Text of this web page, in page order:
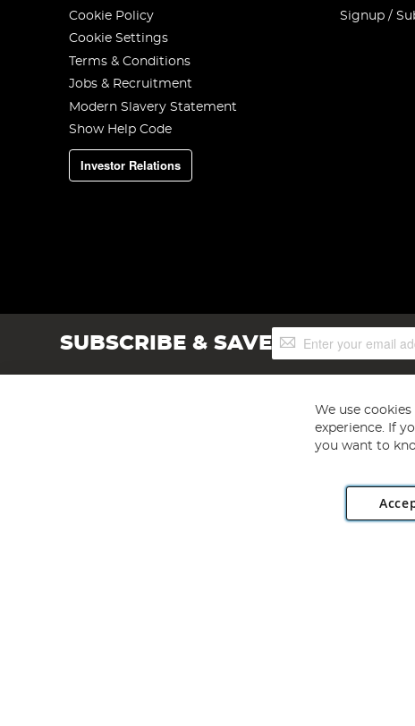
Cookie Policy
Cookie Settings
Terms & Conditions
Jobs & Recruitment
Modern Slavery Statement
Show Help Code
Investor Relations
Signup /
SUBSCRIBE & SAVESign
Up
Angling Direct plc, 2D Wendover Road, Rackheath Industrial
We use
experience. If
you want to